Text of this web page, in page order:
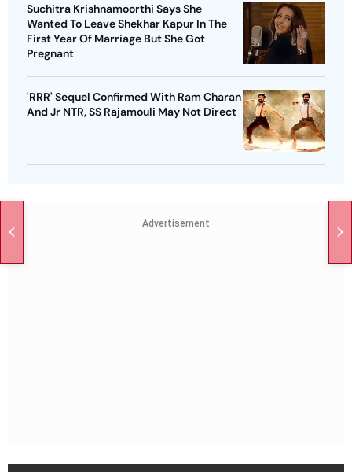
Suchitra Krishnamoorthi Says She
Wanted To Leave Shekhar Kapur In The
First Year Of Marriage But She Got
Pregnant
'RRR' Sequel Confirmed With Ram Charan
And Jr NTR, SS Rajamouli May Not Direct
Advertisement